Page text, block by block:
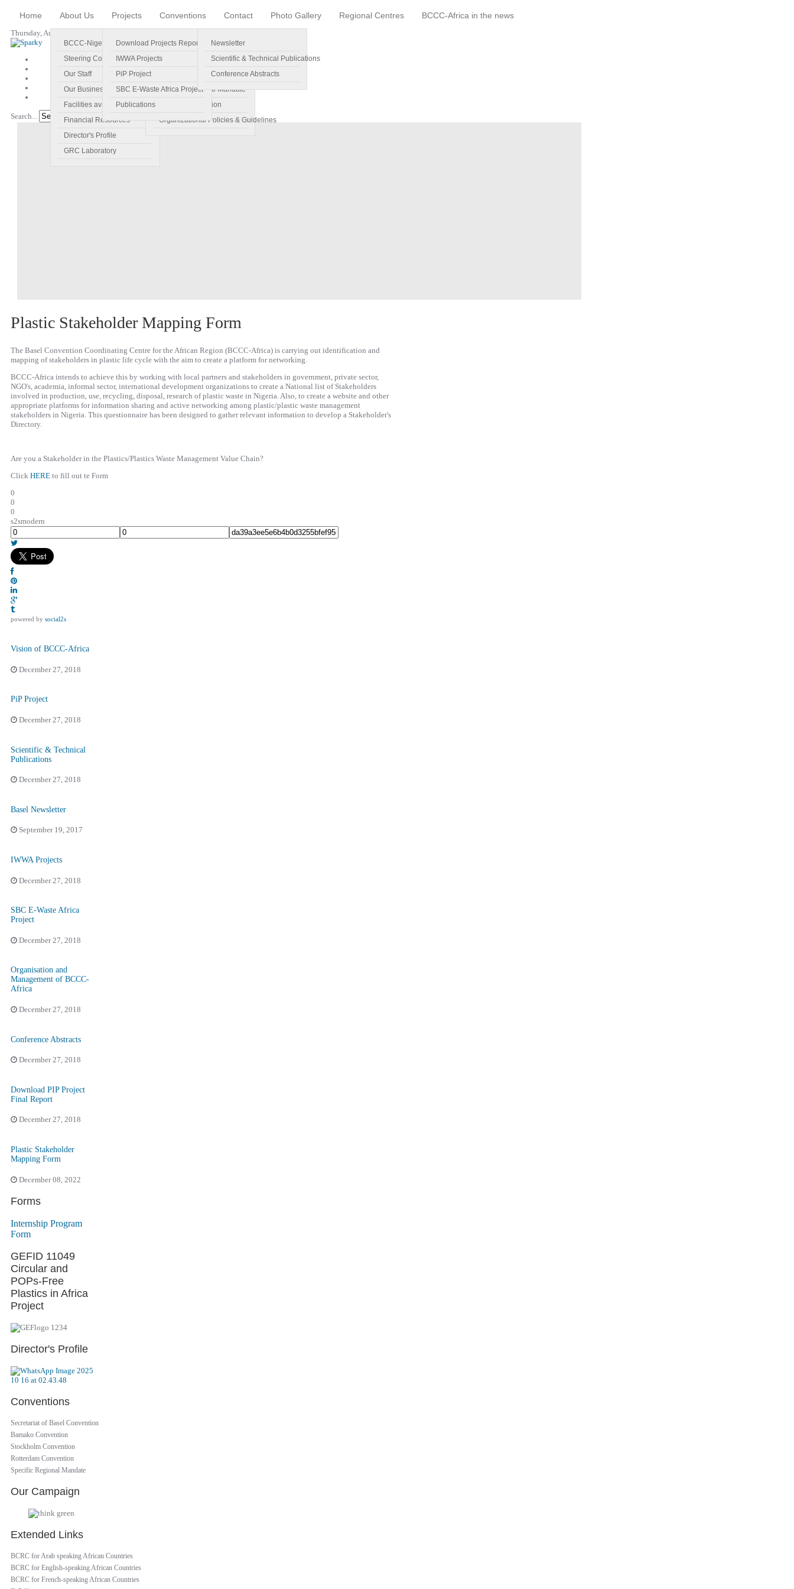
Home About Us
BCCC-Nigeria
Profile
Vision
Specific Regional Mandate
Roles and Function
Organizational Policies & Guidelines
Steering Committee
Our Staff
Our Business Plan
Facilities available
Financial Resources
Director's Profile
GRC Laboratory
Projects
Download Projects Reports
IWWA Projects
PiP Project
SBC E-Waste Africa Project
Publications
Newsletter
Scientific & Technical Publications
Conference Abstracts
Conventions Contact Photo Gallery Regional Centres BCCC-Africa in the news
Thursday, August 06, 2026
Search...
Plastic Stakeholder Mapping Form
The Basel Convention Coordinating Centre for the African Region (BCCC-Africa) is carrying out identification and
mapping of stakeholders in plastic life cycle with the aim to create a platform for networking.
BCCC-Africa intends to achieve this by working with local partners and stakeholders in government, private sector,
NGO's, academia, informal sector, international development organizations to create a National list of Stakeholders
involved in production, use, recycling, disposal, research of plastic waste in Nigeria. Also, to create a website and other
appropriate platforms for information sharing and active networking among plastic/plastic waste management
stakeholders in Nigeria. This questionnaire has been designed to gather relevant information to develop a Stakeholder's
Directory.
Are you a Stakeholder in the Plastics/Plastics Waste Management Value Chain?
Click HERE to fill out te Form
0
0
0
s2smodern
powered by social2s
Vision of BCCC-Africa
December 27, 2018
PiP Project
December 27, 2018
Scientific & Technical
Publications
December 27, 2018
Basel Newsletter
September 19, 2017
IWWA Projects
December 27, 2018
SBC E-Waste Africa
Project
December 27, 2018
Organisation and
Management of BCCC-
Africa
December 27, 2018
Conference Abstracts
December 27, 2018
Download PIP Project
Final Report
December 27, 2018
Plastic Stakeholder
Mapping Form
December 08, 2022
Forms
Internship Program
Form
GEFID 11049
Circular and
POPs-Free
Plastics in Africa
Project
Director's Profile
Conventions
Secretariat of Basel Convention
Bamako Convention
Stockholm Convention
Rotterdam Convention
Specific Regional Mandate
Our Campaign
Extended Links
BCRC for Arab speaking African Countries
BCRC for English-speaking African Countries
BCRC for French-speaking African Countries